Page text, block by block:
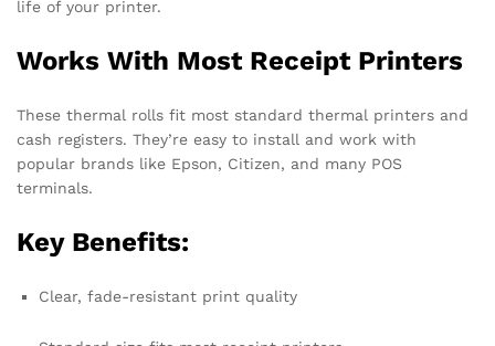
life of your printer.
Works With Most Receipt Printers
These thermal rolls fit most standard thermal printers and
cash registers. They’re easy to install and work with
popular brands like Epson, Citizen, and many POS
terminals.
Key Benefits:
Clear, fade-resistant print quality